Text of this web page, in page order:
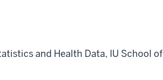
and Health Data, IU School of